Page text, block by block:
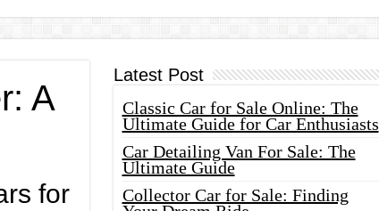
A
for
Latest Post
Classic Car for Sale Online: The
Ultimate Guide for Car Enthusiasts
Car Detailing Van For Sale: The
Ultimate Guide
Collector Car for Sale: Finding